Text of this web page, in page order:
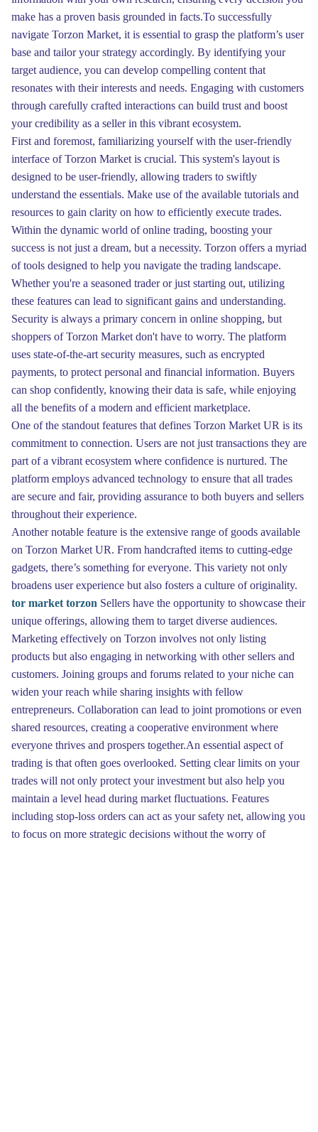
make has a proven basis grounded in facts.To successfully
navigate Torzon Market, it is essential to grasp the platform’s user
base and tailor your strategy accordingly. By identifying your
target audience, you can develop compelling content that
resonates with their interests and needs. Engaging with customers
through carefully crafted interactions can build trust and boost
your credibility as a seller in this vibrant ecosystem.
First and foremost, familiarizing yourself with the user-friendly
interface of Torzon Market is crucial. This system's layout is
designed to be user-friendly, allowing traders to swiftly
understand the essentials. Make use of the available tutorials and
resources to gain clarity on how to efficiently execute trades.
Within the dynamic world of online trading, boosting your
success is not just a dream, but a necessity. Torzon offers a myriad
of tools designed to help you navigate the trading landscape.
Whether you're a seasoned trader or just starting out, utilizing
these features can lead to significant gains and understanding.
Security is always a primary concern in online shopping, but
shoppers of Torzon Market don't have to worry. The platform
uses state-of-the-art security measures, such as encrypted
payments, to protect personal and financial information. Buyers
can shop confidently, knowing their data is safe, while enjoying
all the benefits of a modern and efficient marketplace.
One of the standout features that defines Torzon Market UR is its
commitment to connection. Users are not just transactions they are
part of a vibrant ecosystem where confidence is nurtured. The
platform employs advanced technology to ensure that all trades
are secure and fair, providing assurance to both buyers and sellers
throughout their experience.
Another notable feature is the extensive range of goods available
on Torzon Market UR. From handcrafted items to cutting-edge
gadgets, there’s something for everyone. This variety not only
broadens user experience but also fosters a culture of originality.
tor market torzon Sellers have the opportunity to showcase their
unique offerings, allowing them to target diverse audiences.
Marketing effectively on Torzon involves not only listing
products but also engaging in networking with other sellers and
customers. Joining groups and forums related to your niche can
widen your reach while sharing insights with fellow
entrepreneurs. Collaboration can lead to joint promotions or even
shared resources, creating a cooperative environment where
everyone thrives and prospers together.An essential aspect of
trading is that often goes overlooked. Setting clear limits on your
trades will not only protect your investment but also help you
maintain a level head during market fluctuations. Features
including stop-loss orders can act as your safety net, allowing you
to focus on more strategic decisions without the worry of